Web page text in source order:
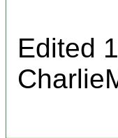
Edited